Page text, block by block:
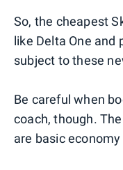
So, the cheapest
like Delta One and
subject to these
Be careful when
coach, though.
are basic